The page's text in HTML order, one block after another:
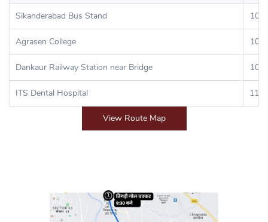
Sikanderabad Bus Stand
Agrasen College
Dankaur Railway Station near Bridge
ITS Dental Hospital
View Route Map